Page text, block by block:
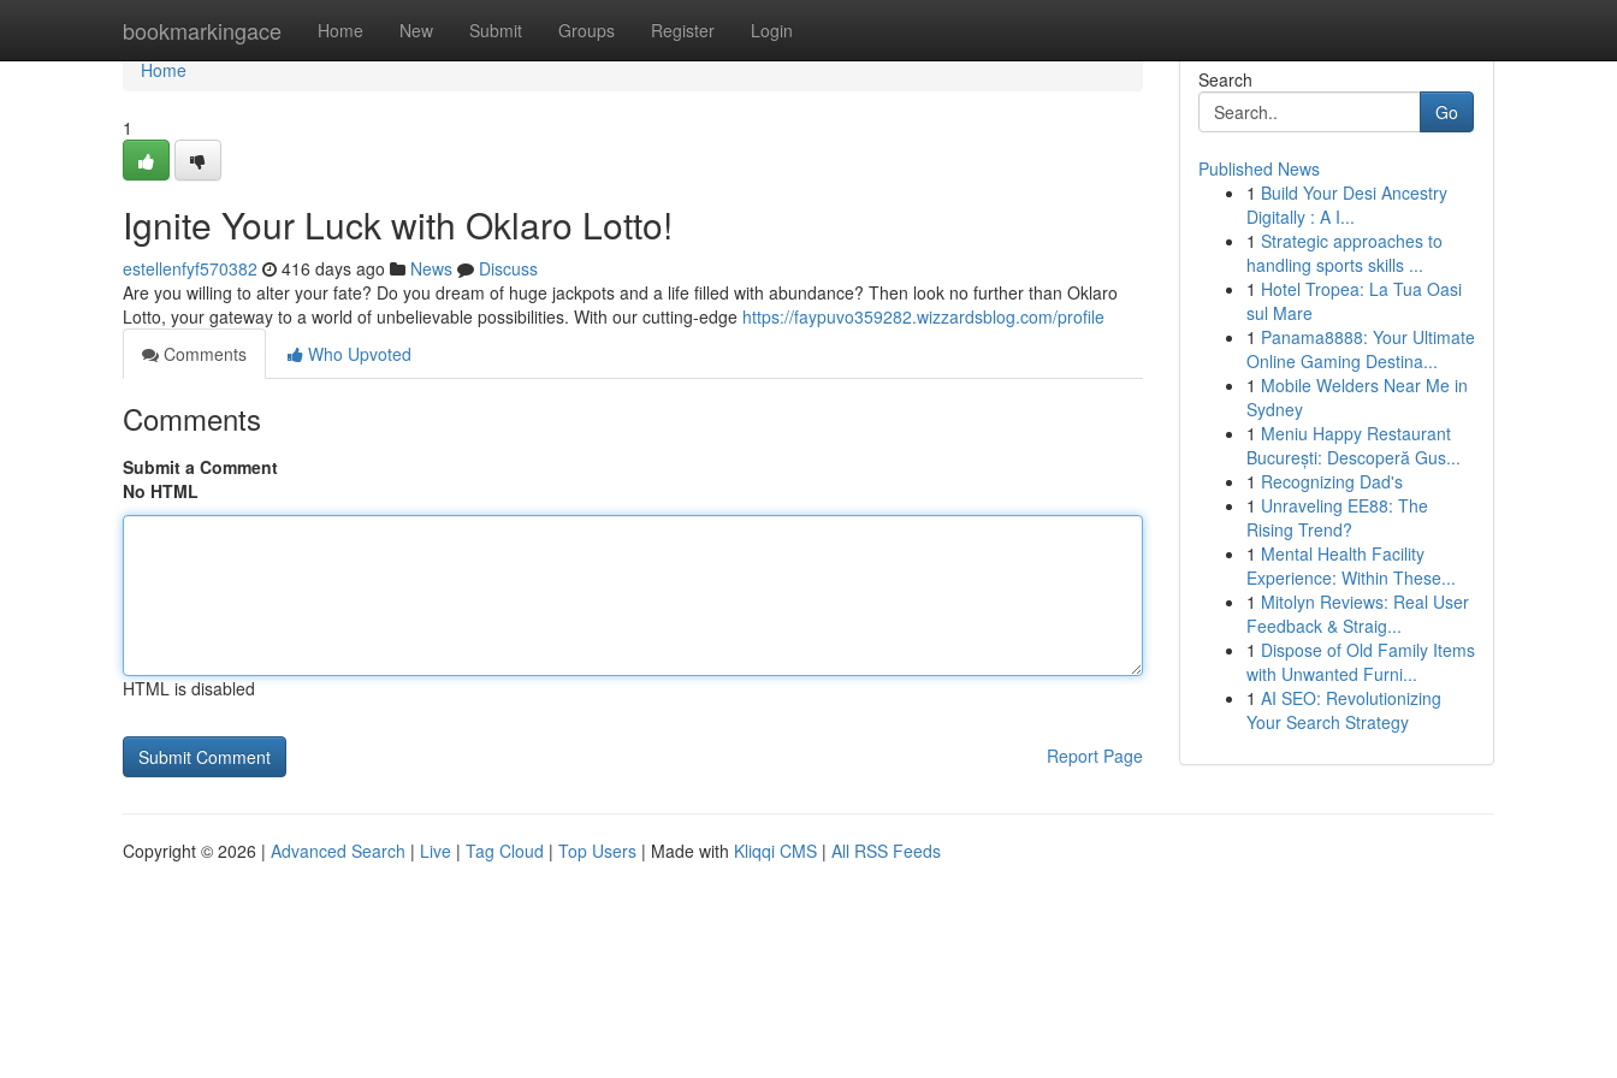
bookmarkingace Home New Submit Groups Register Login
Home
Home
1
Ignite Your Luck with Oklaro Lotto!
estellenfyf570382 416 days ago News
Discuss
Are you willing to alter your fate? Do you dream of huge jackpots and a life filled with abundance? Then look no further than Oklaro
Lotto, your gateway to a world of unbelievable possibilities. With our cutting-edge https://faypuvo359282.wizzardsblog.com/profile
Comments
Who Upvoted
Comments
Submit a Comment
No HTML
HTML is disabled
Report Page
Search
Go
Published News
1 Build Your Desi Ancestry
Digitally : A I...
1 Strategic approaches to
handling sports skills ...
1 Hotel Tropea: La Tua Oasi
sul Mare
1 Panama8888: Your Ultimate
Online Gaming Destina...
1 Mobile Welders Near Me in
Sydney
1 Meniu Happy Restaurant
București: Descoperă Gus...
1 Recognizing Dad's
1 Unraveling EE88: The
Rising Trend?
1 Mental Health Facility
Experience: Within These...
1 Mitolyn Reviews: Real User
Feedback & Straig...
1 Dispose of Old Family Items
with Unwanted Furni...
1 AI SEO: Revolutionizing
Your Search Strategy
Copyright © 2026 | Advanced Search | Live | Tag Cloud | Top Users | Made with Kliqqi CMS | All RSS Feeds